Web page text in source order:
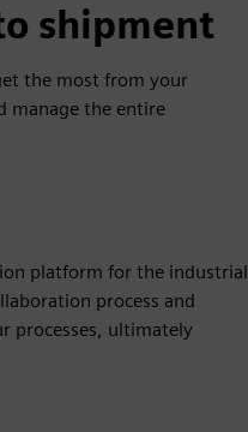
shipment
the most from your
manage the entire
platform for the industrial
process and
processes, ultimately